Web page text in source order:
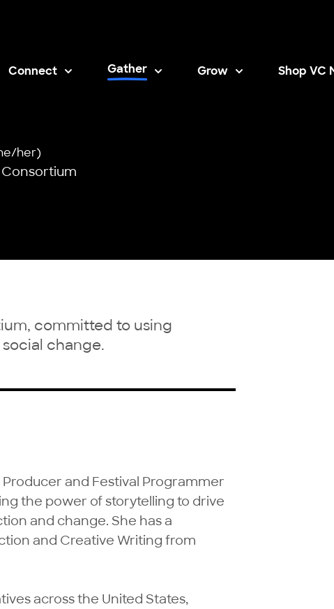
Connect Gather Grow Shop VC
Opens in
her)
committed to using
change.
and Festival Programmer
the power of storytelling to drive
and change. She has a
and Creative Writing from
across the United States,